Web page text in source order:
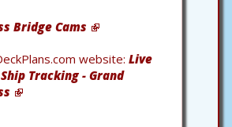
Bridge Cams
website: Live
Tracking - Grand